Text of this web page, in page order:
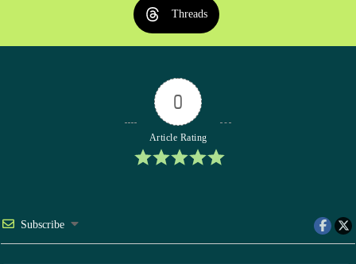
Threads
0
Article Rating
Subscribe